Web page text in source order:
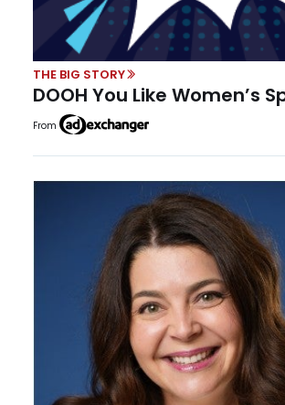
THE BIG STORY
DOOH You Like Women’s
From